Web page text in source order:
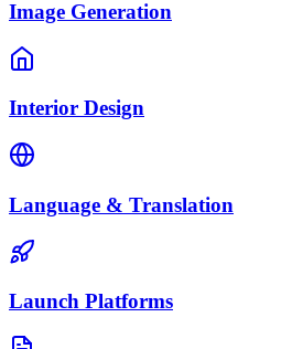
Image Generation
Interior Design
Language & Translation
Launch Platforms